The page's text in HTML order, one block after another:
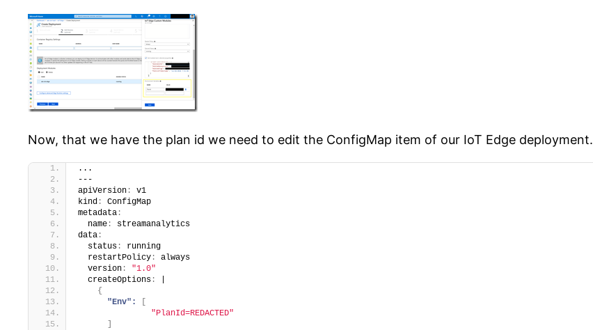
Now, that we have the plan id we need to edit the ConfigMap item of our IoT Edge deployment.
...
---
apiVersion :
v1
kind :
ConfigMap
metadata :
  name
:
streamanalytics
data :
  status
:
running
  restartPolicy
:
always
  version
:
"1.0"
  createOptions
:
{
"Env":
"PlanId=REDACTED"